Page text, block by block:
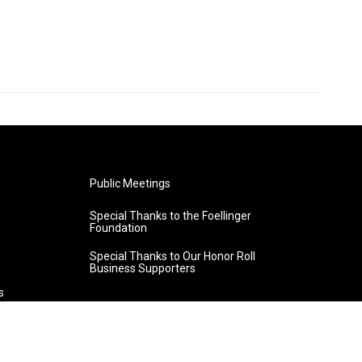
Public Meetings
Special Thanks to the Foellinger
Foundation
Special Thanks to Our Honor Roll
Business Supporters